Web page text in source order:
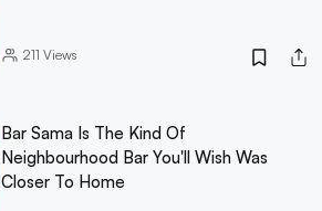
211 Views
Bar Sama Is The Kind Of
Neighbourhood Bar You'll Wish Was
Closer To Home